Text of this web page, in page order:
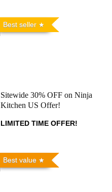
Best seller
Sitewide 30% OFF on Ninja
Kitchen US Offer!
LIMITED TIME OFFER!
Best value